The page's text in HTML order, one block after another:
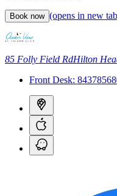
Book now (opens in new
85 Folly Field RdHilton
Front Desk: